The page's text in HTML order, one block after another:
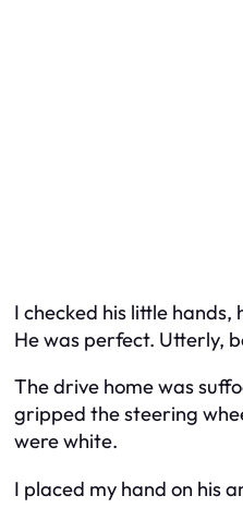
I checked his little hands,
He was perfect. Utterly,
The drive home was
gripped the steering
were white.
I placed my hand on his